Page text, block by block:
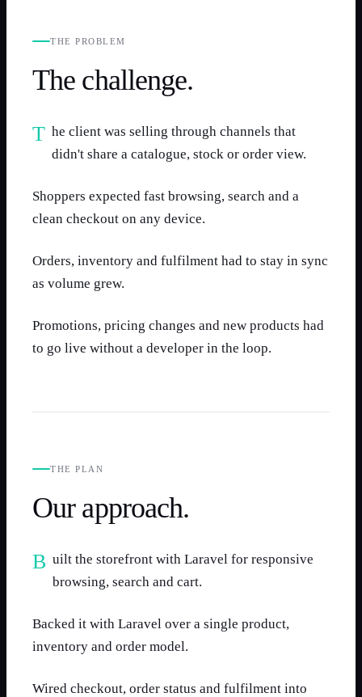
THE PROBLEM
The challenge.
The client was selling through channels that
didn't share a catalogue, stock or order view.
Shoppers expected fast browsing, search and a
clean checkout on any device.
Orders, inventory and fulfilment had to stay in sync
as volume grew.
Promotions, pricing changes and new products had
to go live without a developer in the loop.
THE PLAN
Our approach.
Built the storefront with Laravel for responsive
browsing, search and cart.
Backed it with Laravel over a single product,
inventory and order model.
Wired checkout, order status and fulfilment into